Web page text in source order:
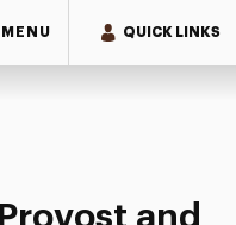
MENU QUICK LINKS
and Executive Vice
and